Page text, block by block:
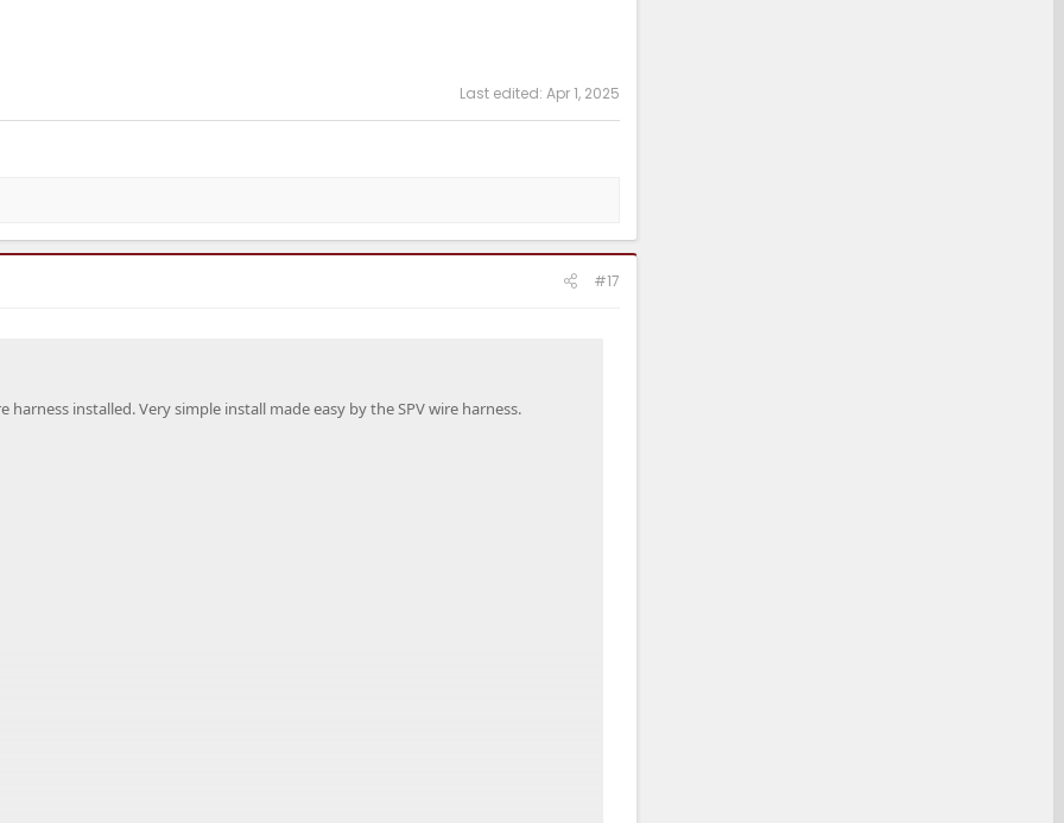
Last edited: Apr 1, 2025
#17
harness installed. Very simple install made easy by the SPV wire harness.